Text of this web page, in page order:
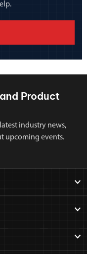
Product
industry news,
upcoming events.